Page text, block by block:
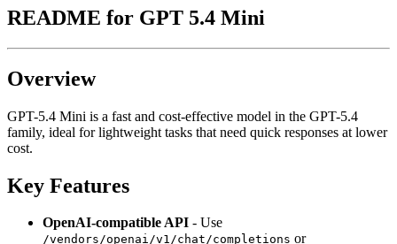
README for GPT 5.4 Mini
Overview
GPT-5.4 Mini is a fast and cost-effective model in the GPT-5.4
family, ideal for lightweight tasks that need quick responses at lower
cost.
Key Features
OpenAI-compatible API - Use
/vendors/openai/v1/chat/completions or